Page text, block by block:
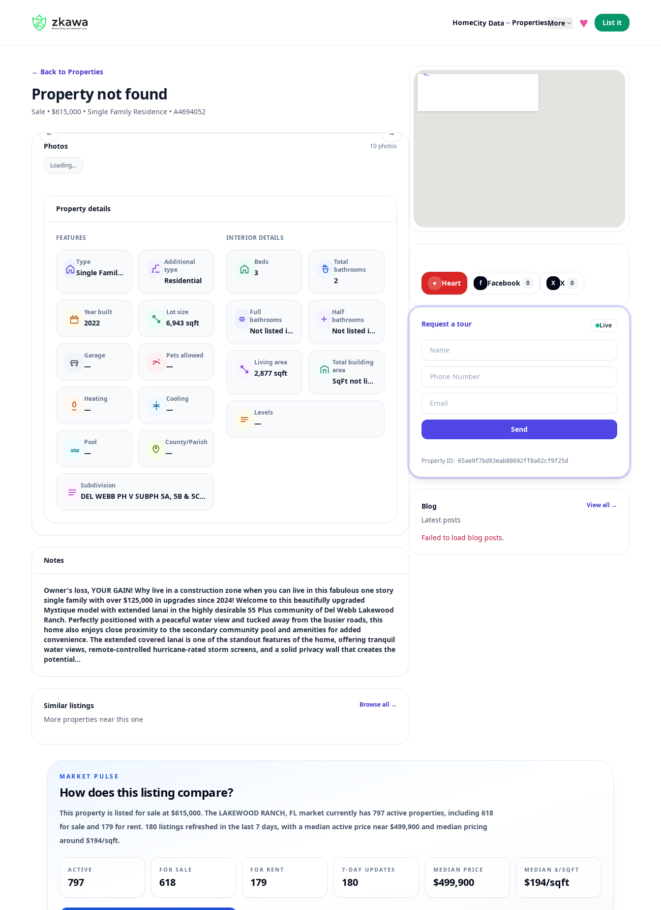
#gvire HomeCity Data PropertiesMore ♥ List it
← Back to Properties
Property not found
Sale • $615,000 • Single Family Residence • A4694052
←
→
Photos
10 photos
Loading…
Property details
FEATURES
Type
Single Family Residence
Additional
type
Residential
Year built
2022
Lot size
6,943 sqft
Garage
—
Pets allowed
—
Heating
—
Cooling
—
Pool
—
County/Parish
—
Subdivision
DEL WEBB PH V SUBPH 5A, 5B & 5C; LOT 1179
INTERIOR DETAILS
Beds
3
Total
bathrooms
2
Full
bathrooms
Not listed in MLS
Half
bathrooms
Not listed in MLS
Living area
2,877 sqft
Total building
area
SqFt not listed
Levels
—
Price
$615,000
Bedrooms
3
Bathrooms
2
Square feet
2,877 sqft
Views (live)
Notes
Owner's loss, YOUR GAIN! Why live in a construction zone when you can live in this fabulous one story
single family with over $125,000 in upgrades since 2024! Welcome to this beautifully upgraded
Mystique model with extended lanai in the highly desirable 55 Plus community of Del Webb Lakewood
Ranch. Perfectly positioned with a peaceful water view and tucked away from the busier roads, this
home also enjoys close proximity to the secondary community pool and amenities for added
convenience. The extended covered lanai is one of the standout features of the home, offering tranquil
water views, remote-controlled hurricane-rated storm screens, and a solid privacy wall that creates the
potential…
Similar listings
More properties near this one
Browse all →
♥ Heart f Facebook 0 X X 0
Request a tour Live
Send
Property ID: 65ae9f7bd93eab88692ff8a02cf9f25d
Blog
Latest posts
View all →
Failed to load blog posts.
MARKET PULSE
How does this listing compare?
This property is listed for sale at $615,000. The LAKEWOOD RANCH, FL market currently has 797 active properties, including 618
for sale and 179 for rent. 180 listings refreshed in the last 7 days, with a median active price near $499,900 and median pricing
around $194/sqft.
ACTIVE
797
FOR SALE
618
FOR RENT
179
7-DAY UPDATES
180
MEDIAN PRICE
$499,900
MEDIAN $/SQFT
$194/sqft